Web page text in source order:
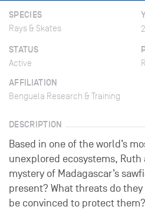
SPECIES
Rays & Skates
STATUS
Active
AFFILIATION
Benguela Research & Training
DESCRIPTION
Based in one of the world’s
unexplored ecosystems,
mystery of Madagascar’s
present? What threats do
be convinced to protect them?